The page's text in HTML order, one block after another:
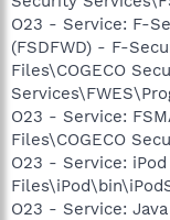
O23 - Service: F-
(FSDFWD) - F-
Files\COGECO
O23 - Service:
Files\COGECO
O23 - Service:
O23 - Service: